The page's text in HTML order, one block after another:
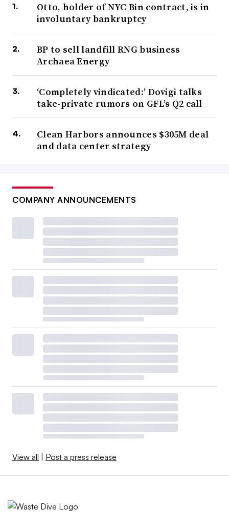
Otto, holder of NYC Bin contract, is in
involuntary bankruptcy
BP to sell landfill RNG business
Archaea Energy
‘Completely vindicated:’ Dovigi talks
take-private rumors on GFL’s Q2 call
Clean Harbors announces $305M deal
and data center strategy
COMPANY ANNOUNCEMENTS
View all Post a press release